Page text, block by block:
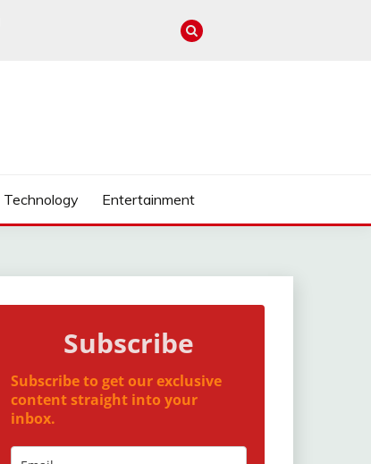
Technology Entertainment
Subscribe
Subscribe to get our exclusive
content straight into your
inbox.